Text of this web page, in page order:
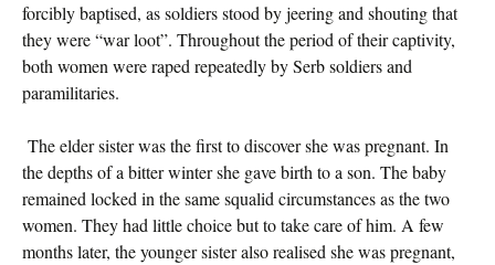
forcibly baptised, as soldiers stood by jeering and shouting that
they were “war loot”. Throughout the period of their captivity,
both women were raped repeatedly by Serb soldiers and
paramilitaries.
The elder sister was the first to discover she was pregnant. In
the depths of a bitter winter she gave birth to a son. The baby
remained locked in the same squalid circumstances as the two
women. They had little choice but to take care of him. A few
months later, the younger sister also realised she was pregnant,